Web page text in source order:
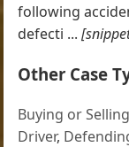
following
defecti ...
Other Case
Buying or
Driver,